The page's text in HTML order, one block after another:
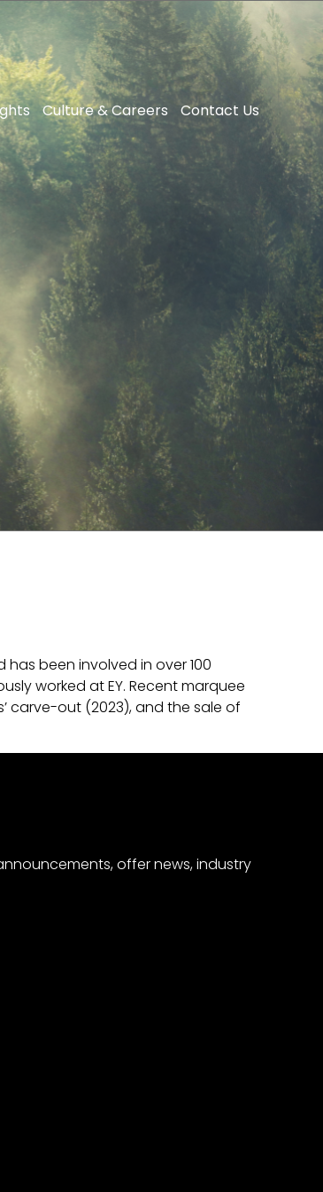
Culture & Careers Contact Us
has been involved in over 100
worked at EY. Recent marquee
carve-out (2023), and the sale of
offer news, industry